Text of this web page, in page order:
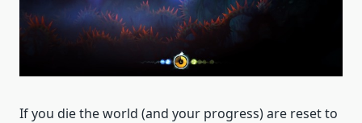
If you die the world (and your progress) are reset to